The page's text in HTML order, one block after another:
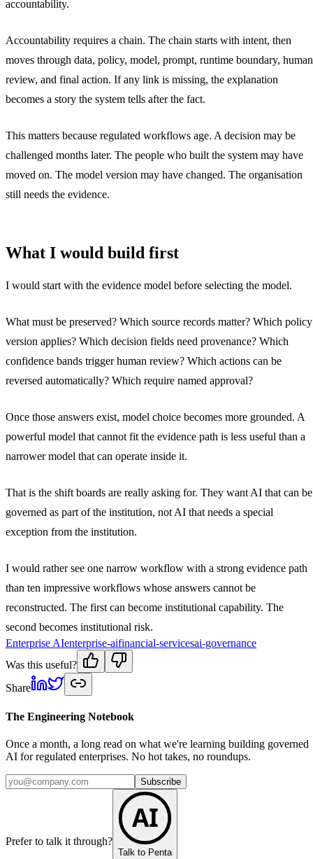
accountability.
Accountability requires a chain. The chain starts with intent, then
moves through data, policy, model, prompt, runtime boundary, human
review, and final action. If any link is missing, the explanation
becomes a story the system tells after the fact.
This matters because regulated workflows age. A decision may be
challenged months later. The people who built the system may have
moved on. The model version may have changed. The organisation
still needs the evidence.
What I would build first
I would start with the evidence model before selecting the model.
What must be preserved? Which source records matter? Which policy
version applies? Which decision fields need provenance? Which
confidence bands trigger human review? Which actions can be
reversed automatically? Which require named approval?
Once those answers exist, model choice becomes more grounded. A
powerful model that cannot fit the evidence path is less useful than a
narrower model that can operate inside it.
That is the shift boards are really asking for. They want AI that can be
governed as part of the institution, not AI that needs a special
exception from the institution.
I would rather see one narrow workflow with a strong evidence path
than ten impressive workflows whose answers cannot be
reconstructed. The first can become institutional capability. The
second becomes institutional risk.
Enterprise AIenterprise-aifinancial-servicesai-governance
Was this useful?
Share
The Engineering Notebook
Once a month, a long read on what we're learning building governed
AI for regulated enterprises. No hot takes, no roundups.
Subscribe
Prefer to talk it through?
AI
Talk to Penta